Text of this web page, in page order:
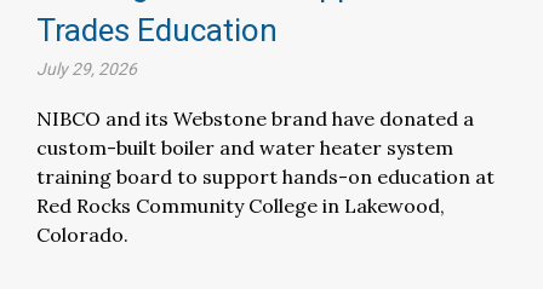
Trades Education
July 29, 2026
NIBCO and its Webstone brand have donated a
custom-built boiler and water heater system
training board to support hands-on education at
Red Rocks Community College in Lakewood,
Colorado.